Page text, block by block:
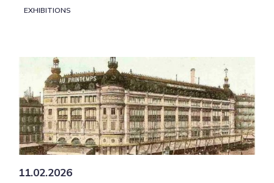
EXHIBITIONS
11.02.2026